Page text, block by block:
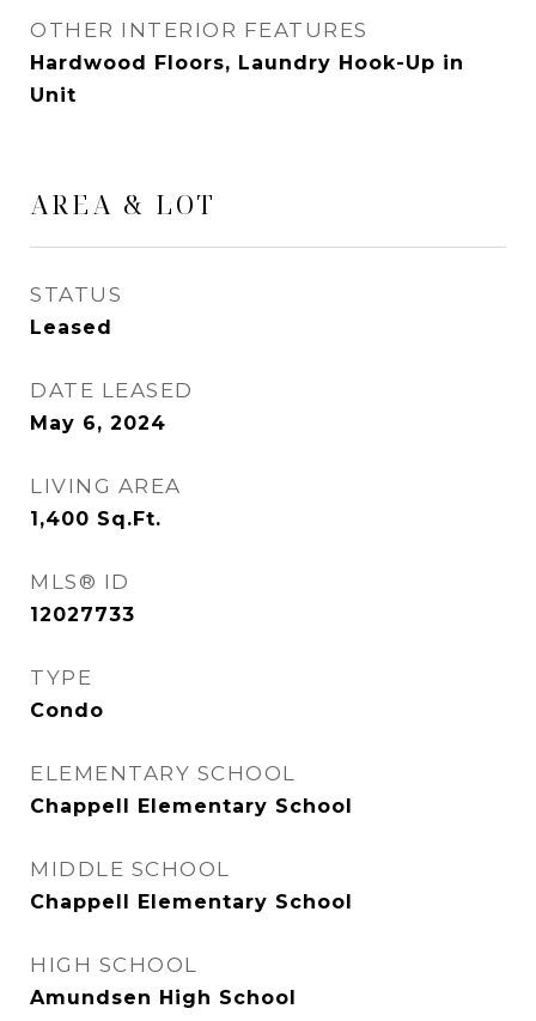
OTHER INTERIOR FEATURES
Hardwood Floors, Laundry Hook-Up in
Unit
AREA & LOT
STATUS
Leased
DATE LEASED
May 6, 2024
LIVING AREA
1,400 Sq.Ft.
MLS® ID
12027733
TYPE
Condo
ELEMENTARY SCHOOL
Chappell Elementary School
MIDDLE SCHOOL
Chappell Elementary School
HIGH SCHOOL
Amundsen High School